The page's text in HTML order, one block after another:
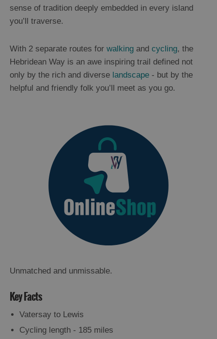
sense of tradition deeply embedded in every island
you’ll traverse.
With 2 separate routes for walking and cycling, the
Hebridean Way is an awe inspiring trail defined not
only by the rich and diverse landscape - but by the
helpful and friendly folk you’ll meet as you go.
Unmatched and unmissable.
Key Facts
Vatersay to Lewis
Cycling length - 185 miles